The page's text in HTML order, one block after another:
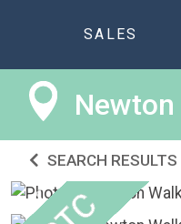
SALES
SEARCH RESULTS